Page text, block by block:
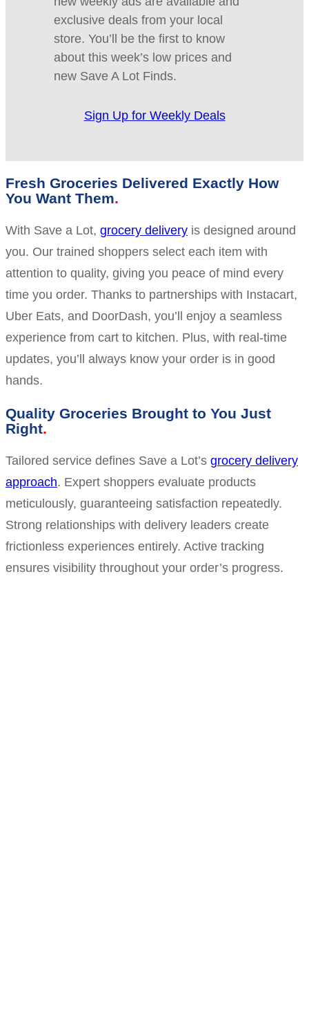
exclusive deals from your local
store. You’ll be the first to know
about this week’s low prices and
new Save A Lot Finds.
Sign Up for Weekly Deals
Fresh Groceries Delivered Exactly How
You Want Them
With Save a Lot, grocery delivery is designed around
you. Our trained shoppers select each item with
attention to quality, giving you peace of mind every
time you order. Thanks to partnerships with Instacart,
Uber Eats, and DoorDash, you’ll enjoy a seamless
experience from cart to kitchen. Plus, with real-time
updates, you’ll always know your order is in good
hands.
Quality Groceries Brought to You Just
Right
Tailored service defines Save a Lot’s grocery delivery
approach. Expert shoppers evaluate products
meticulously, guaranteeing satisfaction repeatedly.
Strong relationships with delivery leaders create
frictionless experiences entirely. Active tracking
ensures visibility throughout your order’s progress.